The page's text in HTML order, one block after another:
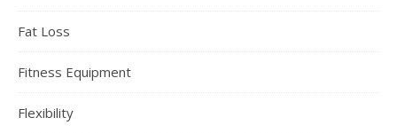
Fat Loss
Fitness Equipment
Flexibility